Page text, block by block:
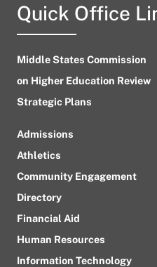
Quick Office
Middle States Commission
on Higher Education Review
Strategic Plans
Admissions
Athletics
Community Engagement
Directory
Financial Aid
Human Resources
Information Technology